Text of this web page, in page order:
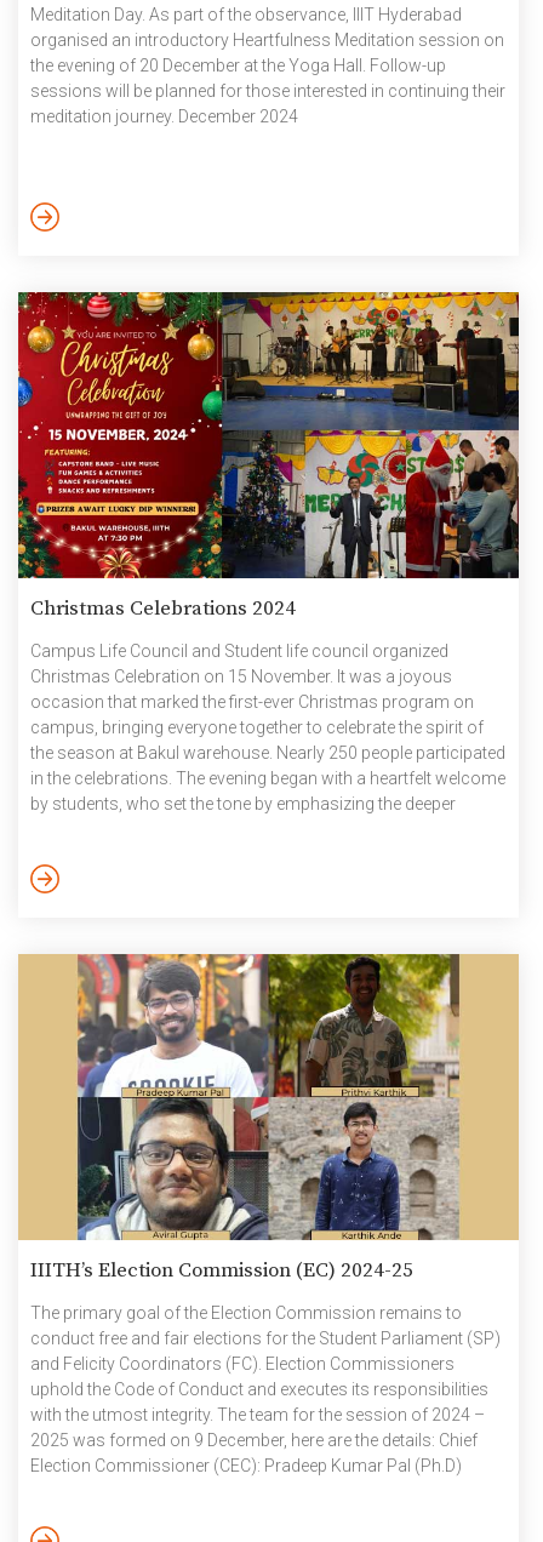
Meditation Day. As part of the observance, IIIT Hyderabad
organised an introductory Heartfulness Meditation session on
the evening of 20 December at the Yoga Hall. Follow-up
sessions will be planned for those interested in continuing their
meditation journey. December 2024
Christmas Celebrations 2024
Campus Life Council and Student life council organized
Christmas Celebration on 15 November. It was a joyous
occasion that marked the first-ever Christmas program on
campus, bringing everyone together to celebrate the spirit of
the season at Bakul warehouse. Nearly 250 people participated
in the celebrations. The evening began with a heartfelt welcome
by students, who set the tone by emphasizing the deeper
of carol singing by students, whose melodious voices filled the
IIITH’s Election Commission (EC) 2024-25
The primary goal of the Election Commission remains to
conduct free and fair elections for the Student Parliament (SP)
and Felicity Coordinators (FC). Election Commissioners
uphold the Code of Conduct and executes its responsibilities
with the utmost integrity. The team for the session of 2024 –
2025 was formed on 9 December, here are the details: Chief
Election Commissioner (CEC): Pradeep Kumar Pal (Ph.D)